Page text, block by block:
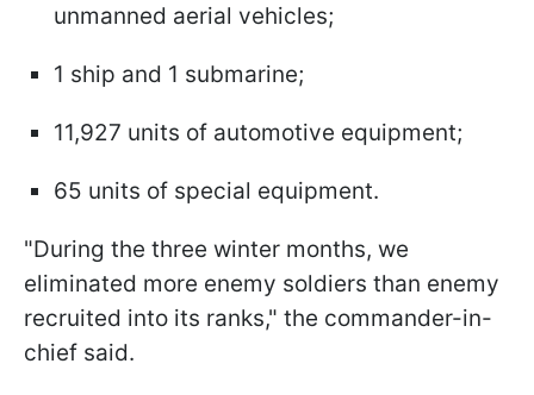
unmanned aerial vehicles;
1 ship and 1 submarine;
11,927 units of automotive equipment;
65 units of special equipment.
"During the three winter months, we
eliminated more enemy soldiers than enemy
recruited into its ranks," the commander-in-
chief said.